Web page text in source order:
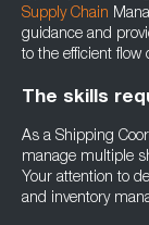
Supply Chain
guidance and
to the efficient flow
The skills
As a Shipping
manage multiple
Your attention to
and inventory